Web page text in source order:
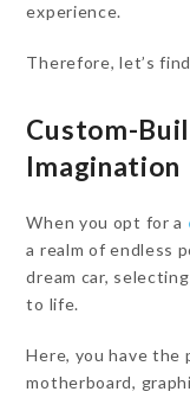
experience.
Therefore, let’s
Custom-
Imagination
When you opt for a
a realm of endless
dream car,
to life.
Here, you have the
motherboard,